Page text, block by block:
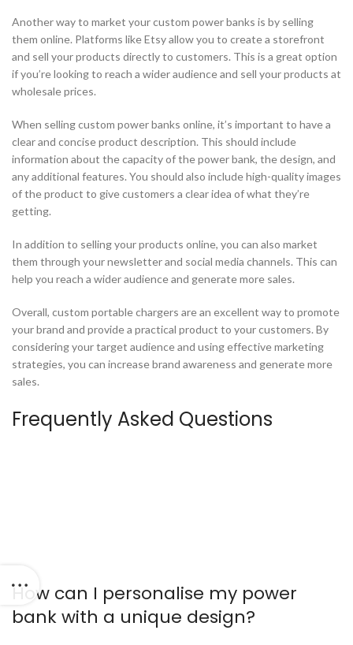
Another way to market your custom power banks is by selling
them online. Platforms like Etsy allow you to create a storefront
and sell your products directly to customers. This is a great option
if you’re looking to reach a wider audience and sell your products at
wholesale prices.
When selling custom power banks online, it’s important to have a
clear and concise product description. This should include
information about the capacity of the power bank, the design, and
any additional features. You should also include high-quality images
of the product to give customers a clear idea of what they’re
getting.
In addition to selling your products online, you can also market
them through your newsletter and social media channels. This can
help you reach a wider audience and generate more sales.
Overall, custom portable chargers are an excellent way to promote
your brand and provide a practical product to your customers. By
considering your target audience and using effective marketing
strategies, you can increase brand awareness and generate more
sales.
Frequently Asked Questions
How can I personalise my power
bank with a unique design?